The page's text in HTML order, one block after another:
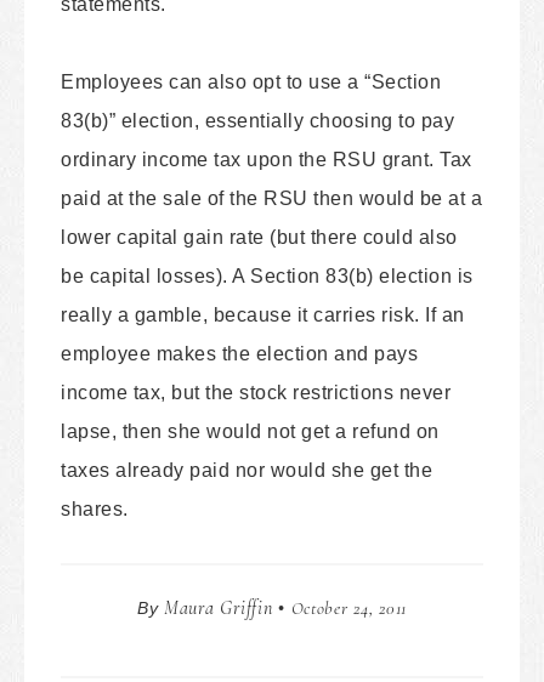
statements.
Employees can also opt to use a “Section
83(b)” election, essentially choosing to pay
ordinary income tax upon the RSU grant. Tax
paid at the sale of the RSU then would be at a
lower capital gain rate (but there could also
be capital losses). A Section 83(b) election is
really a gamble, because it carries risk. If an
employee makes the election and pays
income tax, but the stock restrictions never
lapse, then she would not get a refund on
taxes already paid nor would she get the
shares.
By Maura Griffin • October 24, 2011